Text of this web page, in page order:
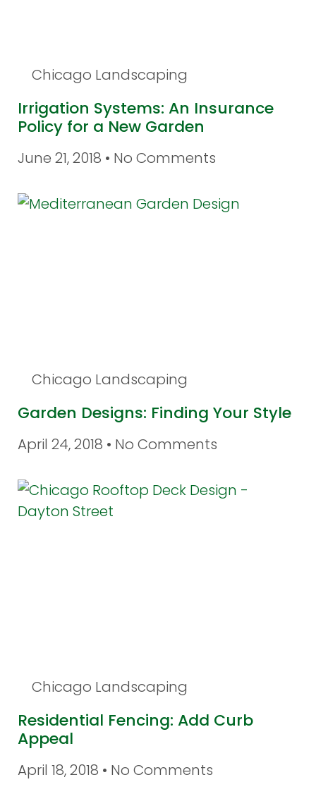
Chicago Landscaping
Irrigation Systems: An Insurance
Policy for a New Garden
June 21, 2018 No Comments
Chicago Landscaping
Garden Designs: Finding Your Style
April 24, 2018 No Comments
Chicago Landscaping
Residential Fencing: Add Curb
Appeal
April 18, 2018 No Comments